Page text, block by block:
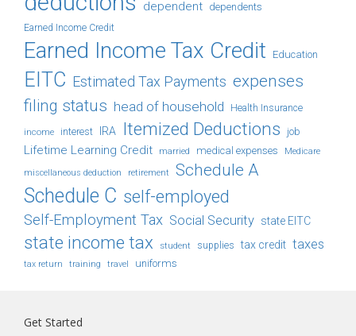
dependent dependents
Earned Income Credit
Earned Income Tax Credit Education
EITC Estimated Tax Payments expenses
filing status head of household Health Insurance
income interest IRA Itemized Deductions job
Lifetime Learning Credit married medical expenses Medicare
miscellaneous deduction retirement Schedule A
Schedule C self-employed
Self-Employment Tax Social Security state EITC
state income tax student supplies tax credit taxes
tax return training travel uniforms
Get Started